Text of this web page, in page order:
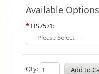
Available Options
* HS7571:
--- Please Select ---
Qty: